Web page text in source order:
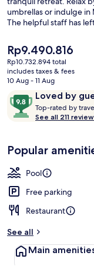
umbrellas or indulge in
The helpful staff has
The
current
price
is
Rp9.490.816
Rp9.490.816
Rp10.732.894 total
includes taxes & fees
10 Aug - 11 Aug
ReviewsLoved by
9.8
out
of
Loved
by
guests
Top-rated by
See all 211
Popular
Pool
Free parking
Restaurant
See all
Main